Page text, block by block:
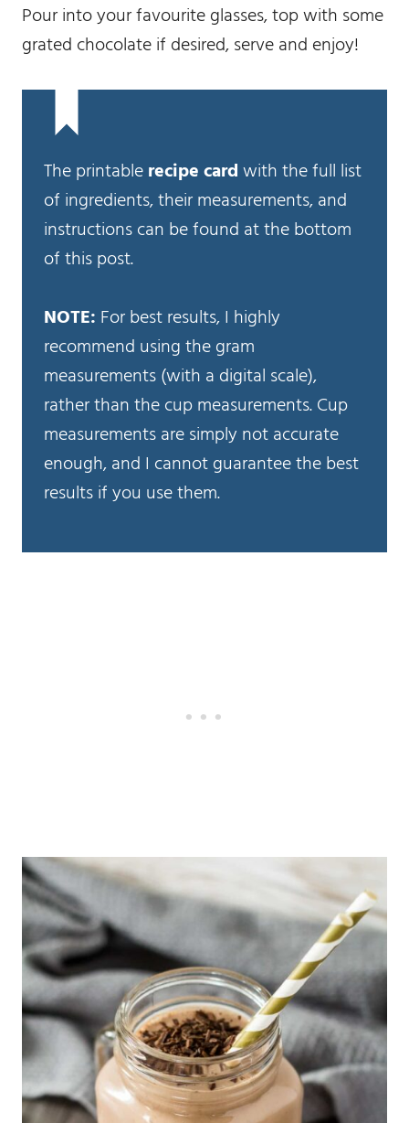
Pour into your favourite glasses, top with some
grated chocolate if desired, serve and enjoy!
The printablerecipe cardwith the full list
of ingredients, their measurements, and
instructions can be found at the bottom
of this post.
NOTE: For best results, I highly
recommend using the gram
measurements (with a digital scale),
rather than the cup measurements. Cup
measurements are simply not accurate
enough, and I cannot guarantee the best
results if you use them.